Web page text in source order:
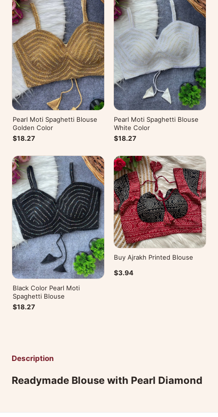
Pearl Moti Spaghetti Blouse
Golden Color
$18.27
Pearl Moti Spaghetti Blouse
White Color
$18.27
Black Color Pearl Moti
Spaghetti Blouse
$18.27
Buy Ajrakh Printed Blouse
$3.94
Description
Readymade Blouse with Pearl Diamond